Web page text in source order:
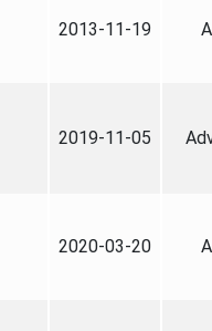
2013-11-19
2019-11-05
2020-03-20